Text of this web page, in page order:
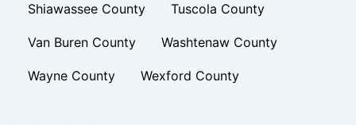
Shiawassee County Tuscola County
Van Buren County Washtenaw County
Wayne County Wexford County